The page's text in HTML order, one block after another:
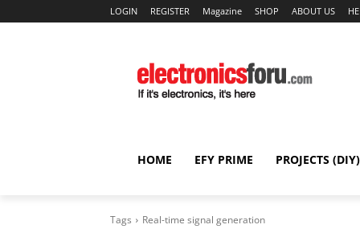
LOGIN REGISTER Magazine SHOP ABOUT US
HOME EFY PRIME PROJECTS (DIY)
Tags Real-time signal generation